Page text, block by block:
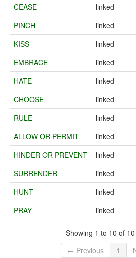
CEASE
linked
PINCH
linked
KISS
linked
EMBRACE
linked
HATE
linked
CHOOSE
linked
RULE
linked
ALLOW OR PERMIT
linked
HINDER OR PREVENT
linked
SURRENDER
linked
HUNT
linked
PRAY
linked
Showing 1 to 10 of
← Previous
1